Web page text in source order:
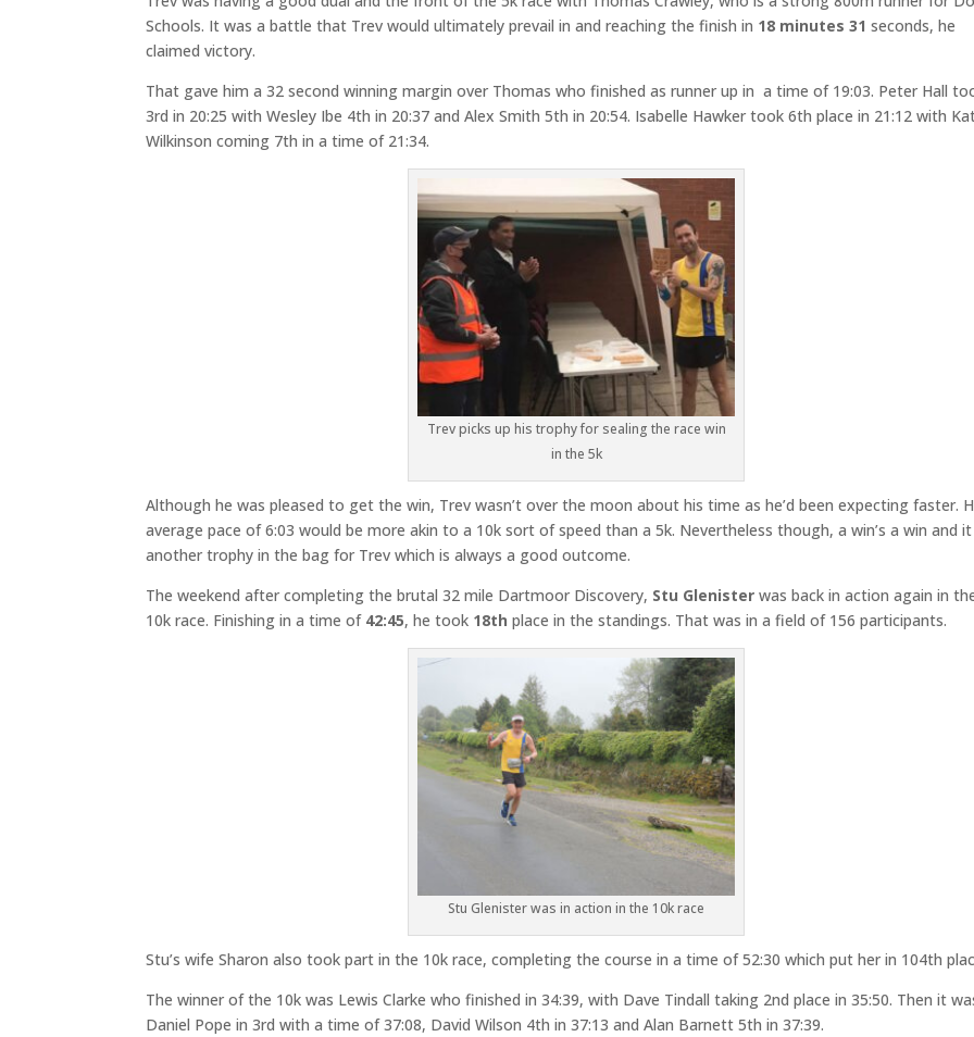
Schools. It was a battle that Trev would ultimately prevail in and reaching the finish in 18 minutes 31 seconds, he
claimed victory.
That gave him a 32 second winning margin over Thomas who finished as runner up in a time of 19:03. Peter Hall
3rd in 20:25 with Wesley Ibe 4th in 20:37 and Alex Smith 5th in 20:54. Isabelle Hawker took 6th place in 21:12 with
Wilkinson coming 7th in a time of 21:34.
Trev picks up his trophy for sealing the race win
in the 5k
Although he was pleased to get the win, Trev wasn’t over the moon about his time as he’d been expecting faster.
average pace of 6:03 would be more akin to a 10k sort of speed than a 5k. Nevertheless though, a win’s a win and
another trophy in the bag for Trev which is always a good outcome.
The weekend after completing the brutal 32 mile Dartmoor Discovery, Stu Glenister was back in action again in
10k race. Finishing in a time of 42:45, he took 18th place in the standings. That was in a field of 156 participants.
Stu Glenister was in action in the 10k race
Stu’s wife Sharon also took part in the 10k race, completing the course in a time of 52:30 which put her in 104th
The winner of the 10k was Lewis Clarke who finished in 34:39, with Dave Tindall taking 2nd place in 35:50. Then it
Daniel Pope in 3rd with a time of 37:08, David Wilson 4th in 37:13 and Alan Barnett 5th in 37:39.